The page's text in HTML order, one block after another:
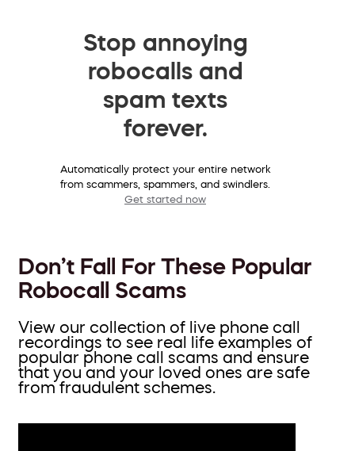
Stop annoying
robocalls and
spam texts
forever.
Automatically protect your entire network
from scammers, spammers, and swindlers.
Get started now
Don’t Fall For These Popular
Robocall Scams
View our collection of live phone call
recordings to see real life examples of
popular phone call scams and ensure
that you and your loved ones are safe
from fraudulent schemes.